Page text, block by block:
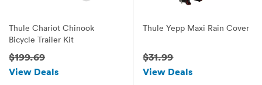
Thule Chariot Chinook
Bicycle Trailer Kit
$199.69
View Deals
Thule Yepp Maxi Rain Cover
$31.99
View Deals